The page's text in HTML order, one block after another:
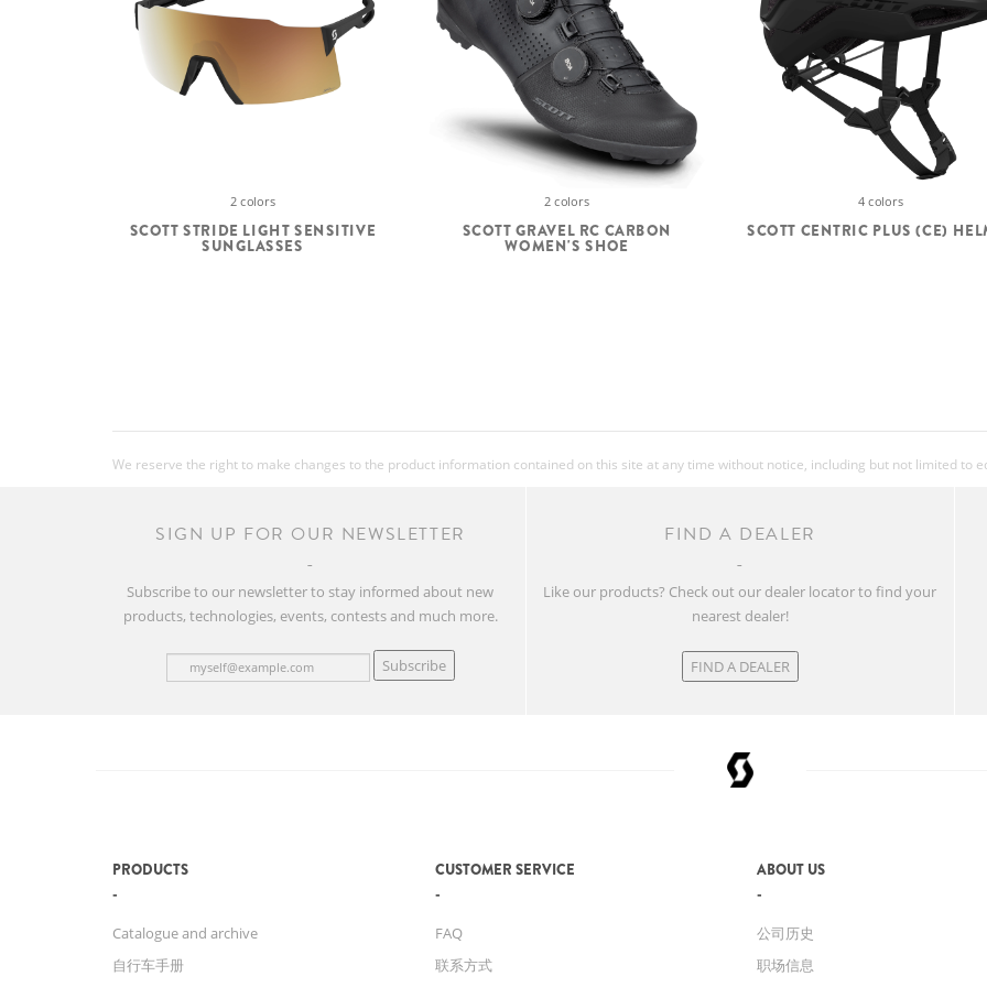
2 colors
SCOTT STRIDE LIGHT SENSITIVE
SUNGLASSES
2 colors
SCOTT GRAVEL RC CARBON
WOMEN'S SHOE
4 colors
SCOTT CENTRIC PLUS (CE)
We reserve the right to make changes to the product information contained on this site at any time without notice, including but not limited to
SIGN UP FOR OUR NEWSLETTER
Subscribe to our newsletter to stay informed about new
products, technologies, events, contests and much more.
Subscribe
FIND A DEALER
Like our products? Check out our dealer locator to find your
nearest dealer!
FIND A DEALER
PRODUCTS
Catalogue and archive
自行车手册
CUSTOMER SERVICE
FAQ
联系方式
ABOUT US
公司历史
职场信息